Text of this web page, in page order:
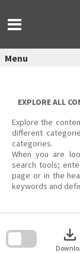
content
Menu
EXPLORE ALL
Explore the
different
categories.
When you are
search tools;
page or in the
keywords and
download
search